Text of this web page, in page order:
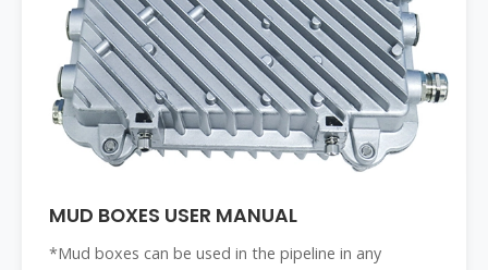
MUD BOXES USER MANUAL
*Mud boxes can be used in the pipeline in any